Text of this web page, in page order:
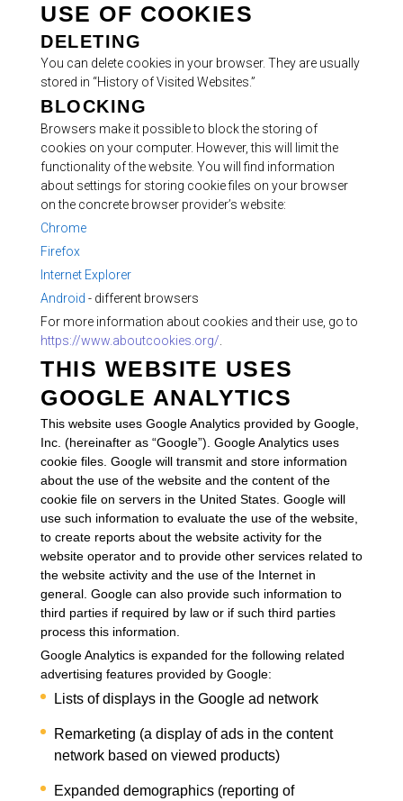
USE OF COOKIES
DELETING
You can delete cookies in your browser. They are usually
stored in “History of Visited Websites.”
BLOCKING
Browsers make it possible to block the storing of
cookies on your computer. However, this will limit the
functionality of the website. You will find information
about settings for storing cookie files on your browser
on the concrete browser provider’s website:
Chrome
Firefox
Internet Explorer
Android - different browsers
For more information about cookies and their use, go to
https://www.aboutcookies.org/
THIS WEBSITE USES
GOOGLE ANALYTICS
This website uses Google Analytics provided by Google,
Inc. (hereinafter as “Google”). Google Analytics uses
cookie files. Google will transmit and store information
about the use of the website and the content of the
cookie file on servers in the United States. Google will
use such information to evaluate the use of the website,
to create reports about the website activity for the
website operator and to provide other services related to
the website activity and the use of the Internet in
general. Google can also provide such information to
third parties if required by law or if such third parties
process this information.
Google Analytics is expanded for the following related
advertising features provided by Google:
Lists of displays in the Google ad network
Remarketing (a display of ads in the content
network based on viewed products)
Expanded demographics (reporting of